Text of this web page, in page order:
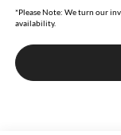
*Please Note: We turn our
availability.